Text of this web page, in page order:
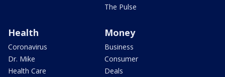
The Pulse
Health
Coronavirus
Dr. Mike
Health Care
Money
Business
Consumer
Deals